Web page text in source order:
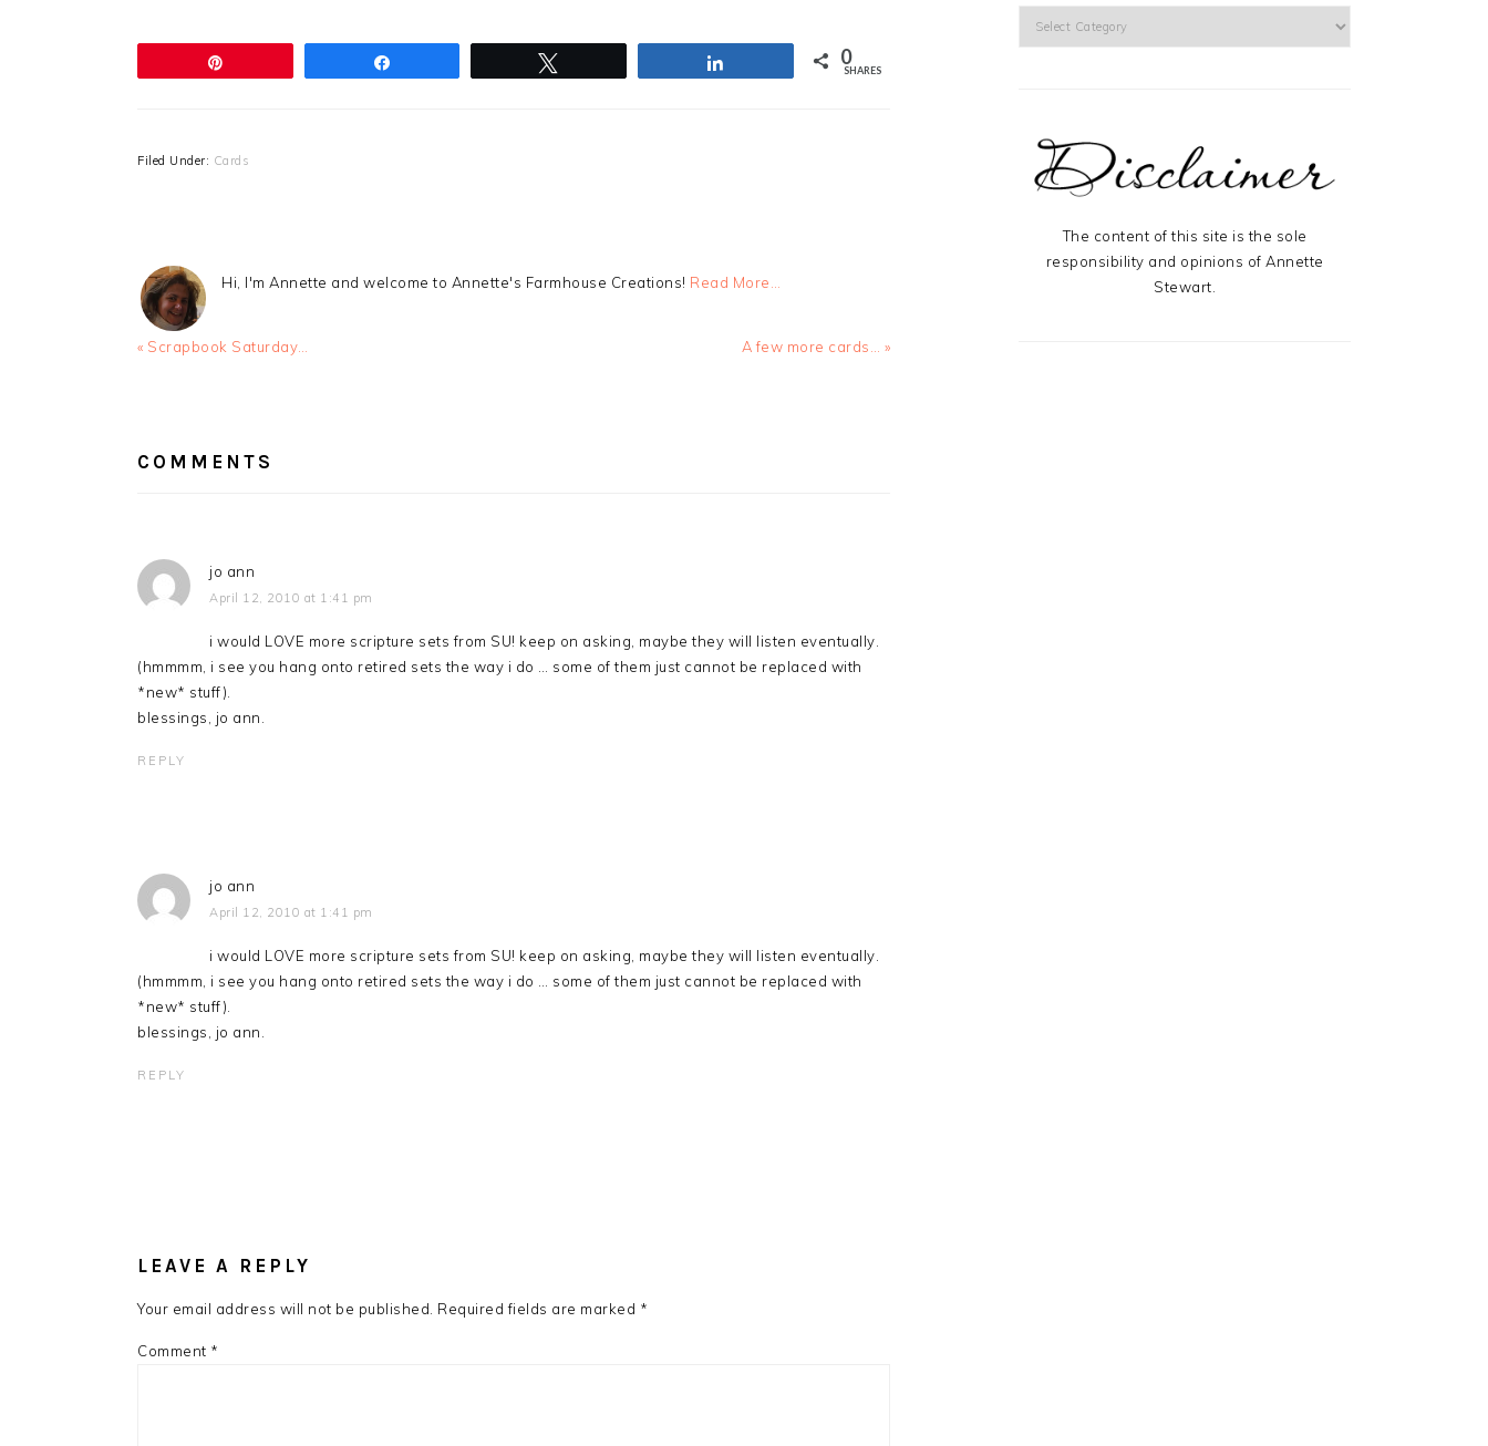
0
SHARES
Filed Under: Cards
Hi, I'm Annette and welcome to Annette's Farmhouse Creations! Read More…
Previous
« Scrapbook Saturday…
Next
A few more cards… »
COMMENTS
jo ann
April 12, 2010 at 1:41 pm
i would LOVE more scripture sets from SU! keep on asking, maybe they will listen eventually.
(hmmmm, i see you hang onto retired sets the way i do … some of them just cannot be replaced with
*new* stuff).
blessings, jo ann.
REPLY
jo ann
April 12, 2010 at 1:41 pm
i would LOVE more scripture sets from SU! keep on asking, maybe they will listen eventually.
(hmmmm, i see you hang onto retired sets the way i do … some of them just cannot be replaced with
*new* stuff).
blessings, jo ann.
REPLY
LEAVE A REPLY
Your email address will not be published. Required fields are marked *
Comment *
The content of this site is the sole
responsibility and opinions of Annette
Stewart.